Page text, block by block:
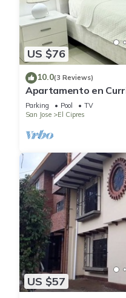
US $76
10.0(3 Reviews)
Apartamento en
Zonas de Costa Rica
Parking Pool
TV
San Jose
El Cipres
US $57